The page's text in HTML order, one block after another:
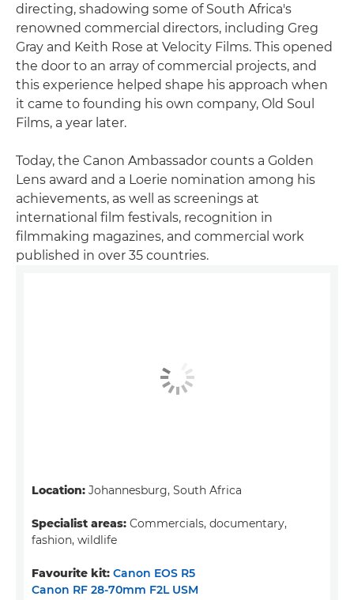
directing, shadowing some of South Africa's
renowned commercial directors, including Greg
Gray and Keith Rose at Velocity Films. This opened
the door to an array of commercial projects, and
this experience helped shape his approach when
it came to founding his own company, Old Soul
Films, a year later.
Today, the Canon Ambassador counts a Golden
Lens award and a Loerie nomination among his
achievements, as well as screenings at
international film festivals, recognition in
filmmaking magazines, and commercial work
published in over 35 countries.
Location: Johannesburg, South Africa
Specialist areas: Commercials, documentary,
fashion, wildlife
Favourite kit: Canon EOS R5
Canon RF 28-70mm F2L USM